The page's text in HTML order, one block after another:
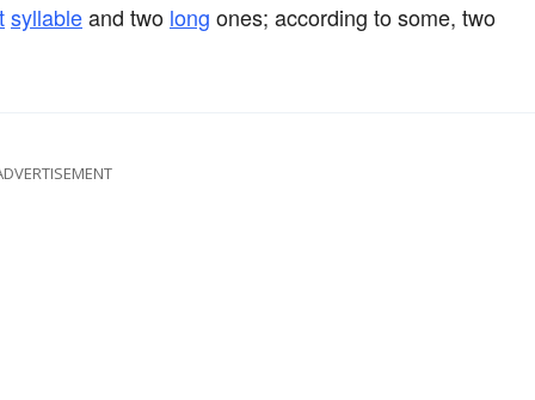
syllableand two long ones; according to some, two